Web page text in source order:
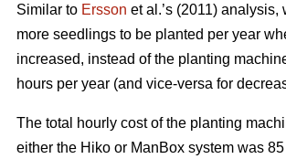
Similar to Ersson et al.’s (2011) analysis,
more seedlings to be planted per year
increased, instead of the planting
hours per year (and vice-versa for
The total hourly cost of the planting
either the Hiko or ManBox system was